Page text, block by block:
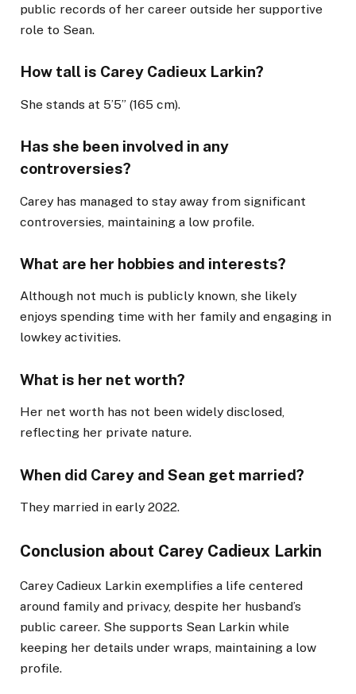
public records of her career outside her supportive
role to Sean.
How tall is Carey Cadieux Larkin?
She stands at 5’5” (165 cm).
Has she been involved in any
controversies?
Carey has managed to stay away from significant
controversies, maintaining a low profile.
What are her hobbies and interests?
Although not much is publicly known, she likely
enjoys spending time with her family and engaging in
lowkey activities.
What is her net worth?
Her net worth has not been widely disclosed,
reflecting her private nature.
When did Carey and Sean get married?
They married in early 2022.
Conclusion about Carey Cadieux Larkin
Carey Cadieux Larkin exemplifies a life centered
around family and privacy, despite her husband’s
public career. She supports Sean Larkin while
keeping her details under wraps, maintaining a low
profile.